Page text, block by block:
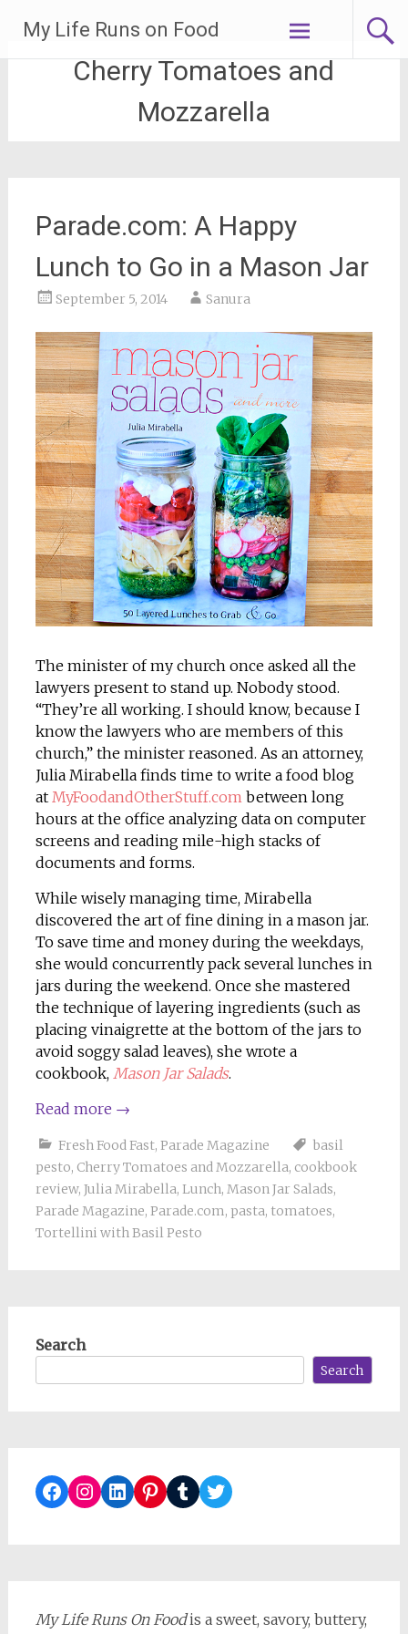
content
My Life Runs on Food
Cherry Tomatoes and
Mozzarella
Parade.com: A Happy
Lunch to Go in a Mason Jar
September 5, 2014 Sanura
The minister of my church once asked all the
lawyers present to stand up. Nobody stood.
“They’re all working. I should know, because I
know the lawyers who are members of this
church,” the minister reasoned. As an attorney,
Julia Mirabella finds time to write a food blog
at MyFoodandOtherStuff.combetween long
hours at the office analyzing data on computer
screens and reading mile-high stacks of
documents and forms.
While wisely managing time, Mirabella
discovered the art of fine dining in a mason jar.
To save time and money during the weekdays,
she would concurrently pack several lunches in
jars during the weekend. Once she mastered
the technique of layering ingredients (such as
placing vinaigrette at the bottom of the jars to
avoid soggy salad leaves), she wrote a
cookbook, Mason Jar Salads.
Read more →
Fresh Food Fast, Parade Magazine
basil
pesto, Cherry Tomatoes and Mozzarella, cookbook
review, Julia Mirabella, Lunch, Mason Jar Salads,
Parade Magazine, Parade.com, pasta, tomatoes,
Tortellini with Basil Pesto
Search
Search
Facebook
Instagram
LinkedIn
Pinterest
TumblrTwitter
My Life Runs On Foodis a sweet, savory, buttery,